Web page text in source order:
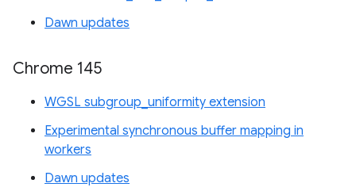
Dawn updates
Chrome 145
WGSL subgroup_uniformity extension
Experimental synchronous buffer mapping in
workers
Dawn updates